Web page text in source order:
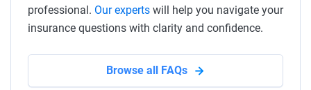
professional. Our experts will help you navigate your
insurance questions with clarity and confidence.
Browse all FAQs